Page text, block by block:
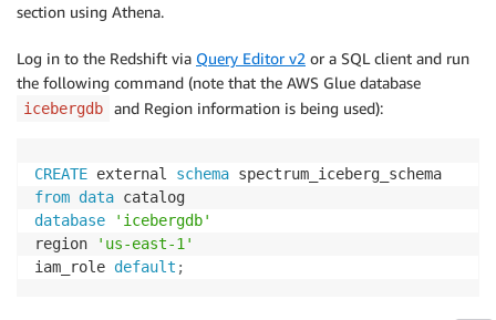
section using Athena.
Log in to the Redshift via Query Editor v2 or a SQL client and run
the following command (note that the AWS Glue database
icebergdb and Region information is being used):
CREATE external schema
from data
database
'icebergdb'
region
'us-east-1'
iam_role default ;